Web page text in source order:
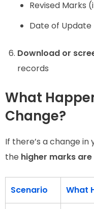
Revised Marks
Date of Update
Download or
records
What
Change?
If there’s a change
the higher marks
Scenario What